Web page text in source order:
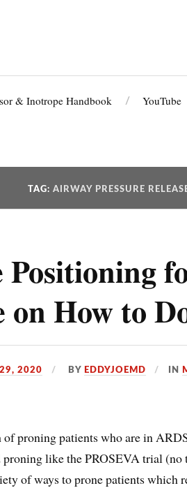
& Inotrope Handbook YouTube
TAG: AIRWAY PRESSURE
Positioning
on How to
29, 2020 BY EDDYJOEMD IN
of proning patients who are in
proning like the PROSEVA trial (no
of ways to prone patients which